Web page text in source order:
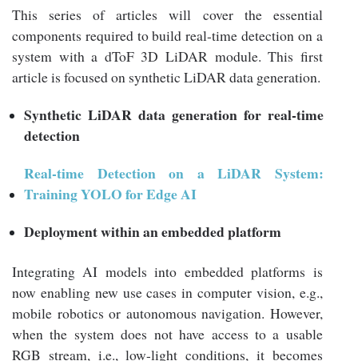
This series of articles will cover the essential
components required to build real-time detection on a
system with a dToF 3D LiDAR module. This first
article is focused on synthetic LiDAR data generation.
Synthetic LiDAR data generation for real-time
detection
Real-time Detection on a LiDAR System:
Training YOLO for Edge AI
Deploymentwithin anembedded platform
Integrating AI models into embedded platforms is
now enabling new use cases in computer vision, e.g.,
mobile robotics or autonomous navigation. However,
when the system does not have access to a usable
RGB stream, i.e., low-light conditions, it becomes